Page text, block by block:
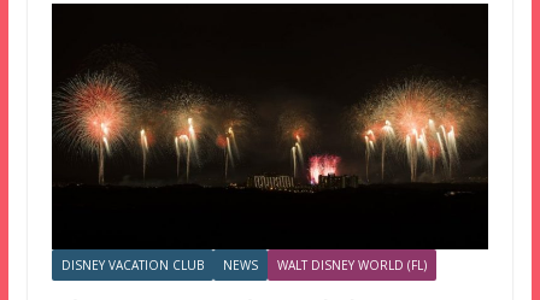
DISNEY VACATION CLUB NEWS WALT DISNEY WORLD (FL)